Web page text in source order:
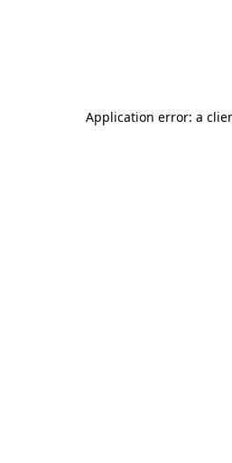
Application error: a